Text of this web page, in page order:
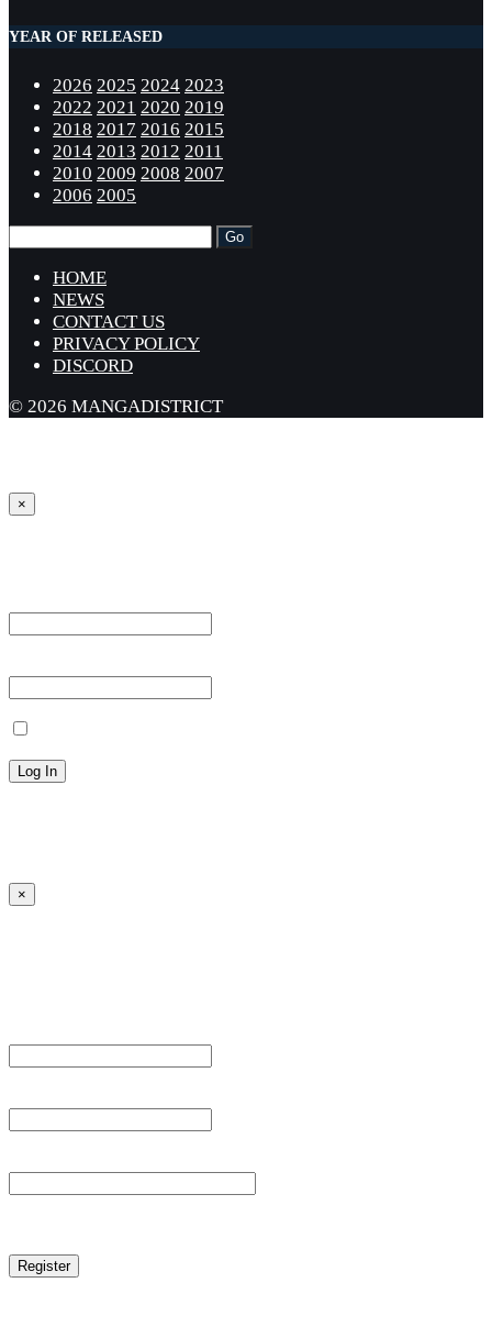
YEAR OF RELEASED
2026 2025 2024 2023
2022 2021 2020 2019
2018 2017 2016 2015
2014 2013 2012 2011
2010 2009 2008 2007
2006 2005
HOME
NEWS
CONTACT US
PRIVACY POLICY
DISCORD
© 2026 MANGADISTRICT
×
×